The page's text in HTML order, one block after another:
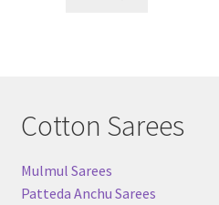
Cotton Sarees
Mulmul Sarees
Patteda Anchu Sarees